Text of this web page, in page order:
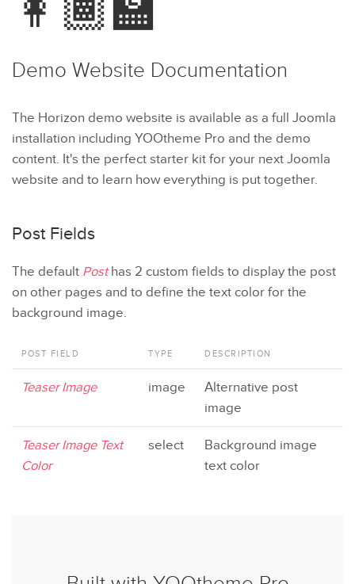
Demo Website Documentation
The Horizon demo website is available as a full Joomla
installation including YOOtheme Pro and the demo
content. It's the perfect starter kit for your next Joomla
website and to learn how everything is put together.
Post Fields
The default Posthas 2 custom fields to display the post
on other pages and to define the text color for the
background image.
POST FIELD TYPE DESCRIPTION
Teaser Image image
Alternative post
image
Teaser Image Text
Color
select
Background image
text color